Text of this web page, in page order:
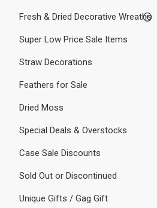
Fresh & Dried Decorative Wreaths
Super Low Price Sale Items
Straw Decorations
Feathers for Sale
Dried Moss
Special Deals & Overstocks
Case Sale Discounts
Sold Out or Discontinued
Unique Gifts / Gag Gift